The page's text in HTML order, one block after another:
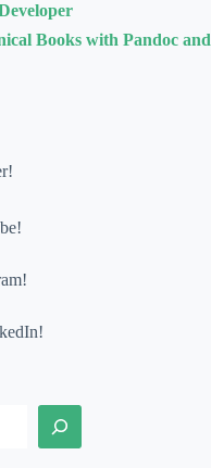
Books with Pandoc and